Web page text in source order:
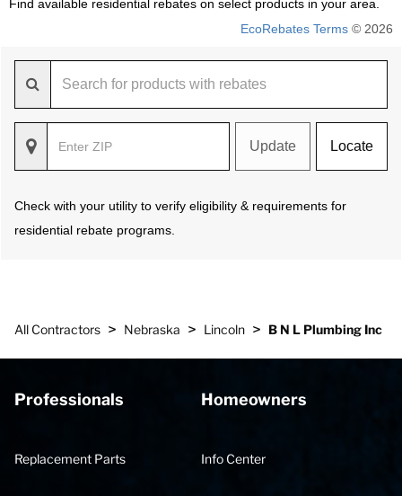
Find available residential rebates on select products in your area.
EcoRebates Terms © 2026
Update Locate
Check with your utility to verify eligibility & requirements for
residential rebate programs.
All Contractors > Nebraska > Lincoln > B N L Plumbing Inc
Professionals
Replacement Parts
Homeowners
Info Center